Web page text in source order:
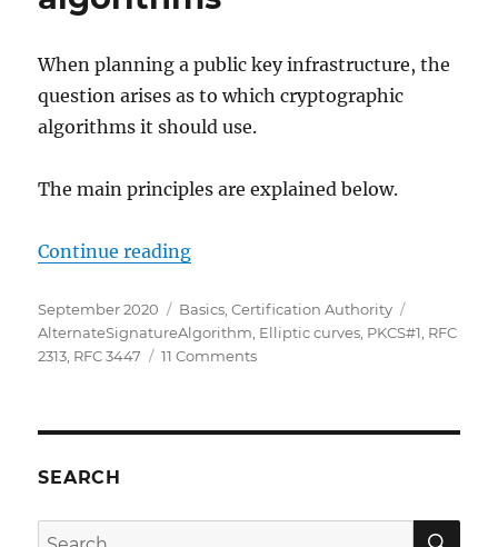
ausgestellte
Zertifikate)
When planning a public key infrastructure, the
question arises as to which cryptographic
algorithms it should use.
The main principles are explained below.
Continue reading„Grundlagen:
Posted
on
September 2020 Categories
Basics ,Certification Authority
AlternateSignatureAlgorithm Elliptic curves PKCS#1 RFC
2313 RFC 3447 11 Commentson
SEARCH
Search